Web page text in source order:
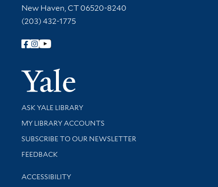
New Haven, CT 06520-8240
(203) 432-1775
Follow Yale Library
Yale
Library Services
ASK YALE LIBRARY
Get research help and support
MY LIBRARY ACCOUNTS
SUBSCRIBE TO OUR NEWSLETTER
Stay updated with library news and events
FEEDBACK
Library Information
ACCESSIBILITY